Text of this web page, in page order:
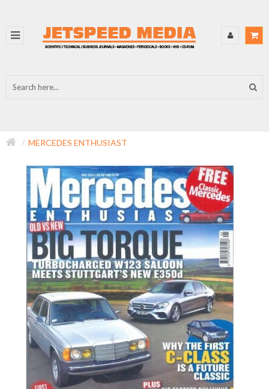
MERCEDES ENTHUSIAST